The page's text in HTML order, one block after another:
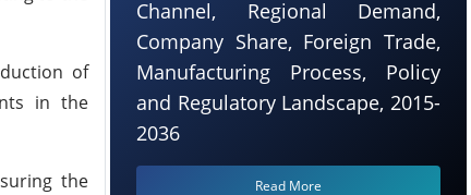
of
in the
the
Channel, Regional Demand,
Company Share, Foreign Trade,
Manufacturing Process, Policy
and Regulatory Landscape, 2015-
2036
Read More